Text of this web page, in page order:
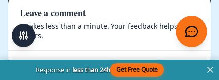
Leave a comment
It takes less than a minute. Your feedback helps
others.
Rating
Response inless than 24h Get Free Quote